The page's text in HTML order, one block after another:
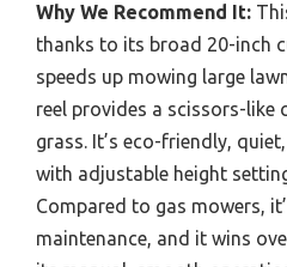
Why We Recommend It:
thanks to its broad 20-inch
speeds up mowing large
reel provides a scissors-like
grass. It’s eco-friendly,
with adjustable height
Compared to gas mowers,
maintenance, and it wins